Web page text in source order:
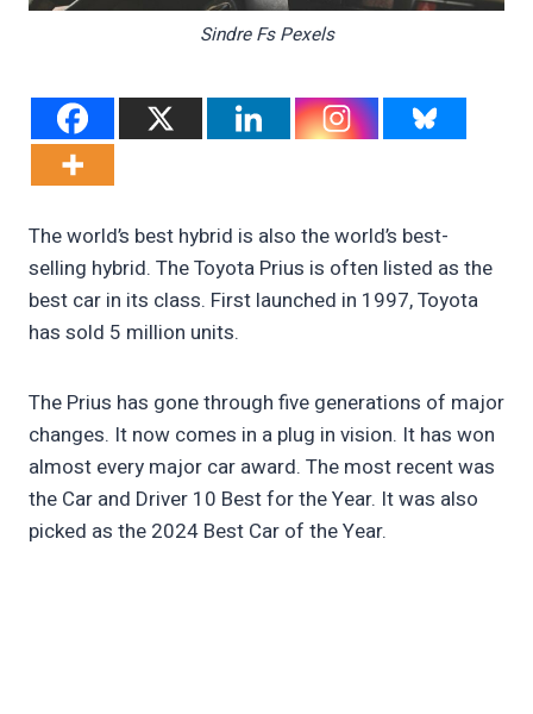
Sindre Fs Pexels
The world’s best hybrid is also the world’s best-
selling hybrid. The Toyota Prius is often listed as the
best car in its class. First launched in 1997, Toyota
has sold 5 million units.
The Prius has gone through five generations of major
changes. It now comes in a plug in vision. It has won
almost every major car award. The most recent was
the Car and Driver 10 Best for the Year. It was also
picked as the 2024 Best Car of the Year.